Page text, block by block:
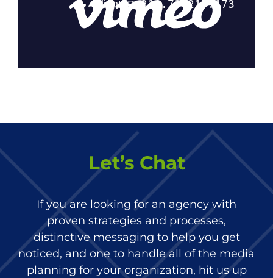
Let’s Chat
If you are looking for an agency with
proven strategies and processes,
distinctive messaging to help you get
noticed, and one to handle all of the media
planning for your organization, hit us up